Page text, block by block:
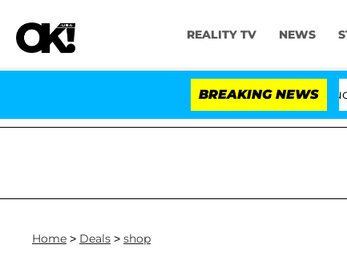
REALITY TV NEWS
BREAKING NEWS
Senate Votes to Hold Dr. Anthony Fauci in
Home > Deals > shop